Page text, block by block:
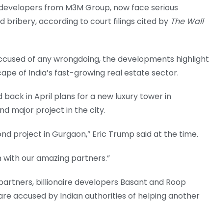
from M3M Group, now face serious
bribery, according to court filings cited by The Wall
of any wrongdoing, the developments highlight
of India’s fast-growing real estate sector.
in April plans for a new luxury tower in
major project in the city.
project in Gurgaon,” Eric Trump said at the time.
our amazing partners.”
billionaire developers Basant and Roop
accused by Indian authorities of helping another